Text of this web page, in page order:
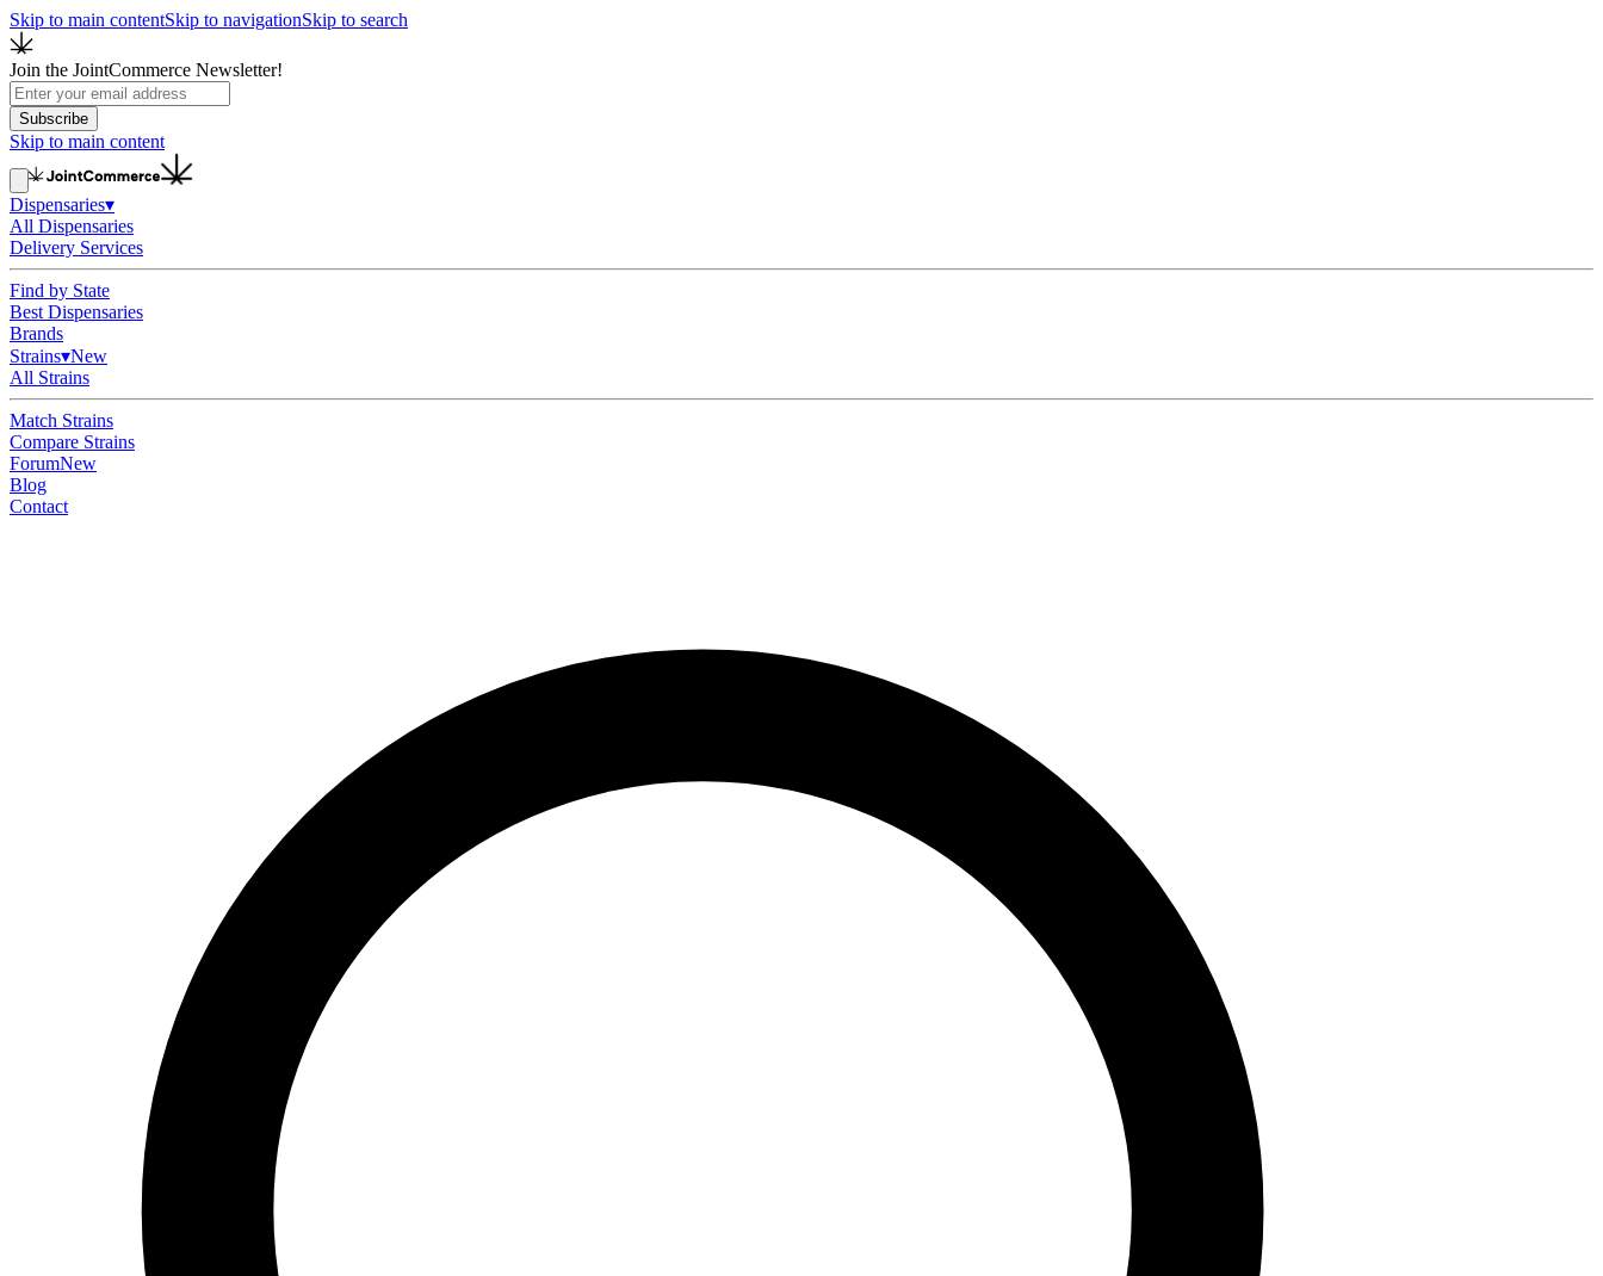
Skip to main contentSkip to navigationSkip to search
Join the JointCommerce Newsletter!
Subscribe
Skip to main content
Dispensaries▾
All Dispensaries
Delivery Services
Find by State
Best Dispensaries
Brands
Strains▾New
All Strains
Match Strains
Compare Strains
ForumNew
Blog
Contact